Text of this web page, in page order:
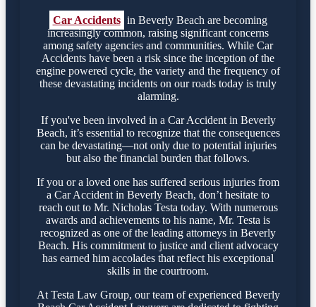
Car Accidents in Beverly Beach are becoming
increasingly common, raising significant concerns
among safety agencies and communities. While Car
Accidents have been a risk since the inception of the
engine powered cycle, the variety and the frequency of
these devastating incidents on our roads today is truly
alarming.
If you've been involved in a Car Accident in Beverly
Beach, it’s essential to recognize that the consequences
can be devastating—not only due to potential injuries
but also the financial burden that follows.
If you or a loved one has suffered serious injuries from
a Car Accident in Beverly Beach, don’t hesitate to
reach out to Mr. Nicholas Testa today. With numerous
awards and achievements to his name, Mr. Testa is
recognized as one of the leading attorneys in Beverly
Beach. His commitment to justice and client advocacy
has earned him accolades that reflect his exceptional
skills in the courtroom.
At Testa Law Group, our team of experienced Beverly